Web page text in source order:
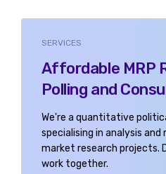
SERVICES
Affordable MRP
Polling and
We're a quantitative
specialising in analysis
market research projects.
work together.